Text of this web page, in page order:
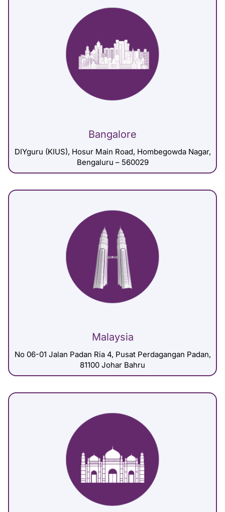
Bangalore
DIYguru (KIUS), Hosur Main Road, Hombegowda Nagar,
Bengaluru – 560029
Malaysia
No 06-01 Jalan Padan Ria 4, Pusat Perdagangan Padan,
81100 Johar Bahru